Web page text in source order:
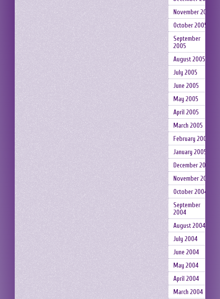
November 2005
October 2005
September
2005
August 2005
July 2005
June 2005
May 2005
April 2005
March 2005
February 2005
January 2005
December 2004
November 2004
October 2004
September
2004
August 2004
July 2004
June 2004
May 2004
April 2004
March 2004